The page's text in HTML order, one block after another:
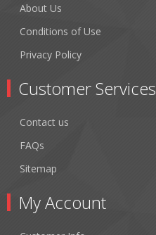
About Us
Conditions of Use
Privacy Policy
Customer Services
Contact us
FAQs
Sitemap
My Account